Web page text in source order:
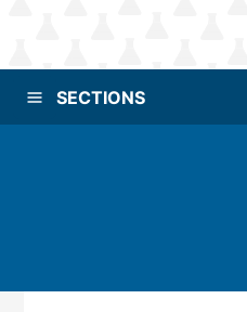
SECTIONS